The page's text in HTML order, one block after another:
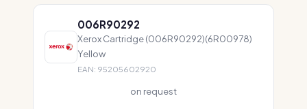
006R90292
Xerox Cartridge (006R90292)(6R00978)
Yellow
EAN: 95205602920
on request